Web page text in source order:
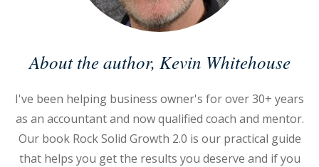
About the author, Kevin Whitehouse
I've been helping business owner's for over 30+ years
as an accountant and now qualified coach and mentor.
Our book Rock Solid Growth 2.0 is our practical guide
that helps you get the results you deserve and if you